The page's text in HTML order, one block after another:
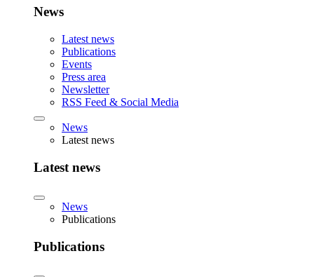
News
Latest news
Publications
Events
Press area
Newsletter
RSS Feed & Social Media
News
Latest news
Latest news
News
Publications
Publications